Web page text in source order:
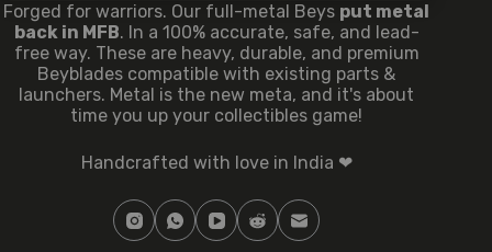
Forged for warriors. Our full-metal Beys put metal
back in MFB. In a 100% accurate, safe, and lead-
free way. These are heavy, durable, and premium
Beyblades compatible with existing parts &
launchers. Metal is the new meta, and it's about
time you up your collectibles game!
Handcrafted with love in India ❤